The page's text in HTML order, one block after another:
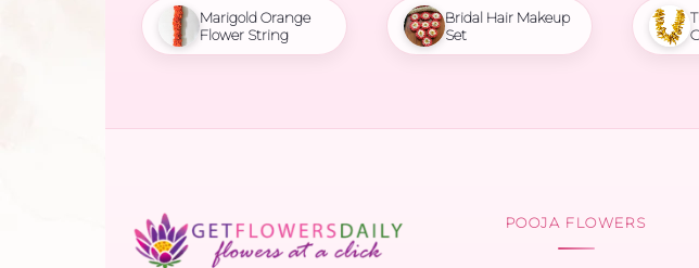
Marigold Orange
Flower String
Bridal Hair Makeup
Set
POOJA FLOWERS